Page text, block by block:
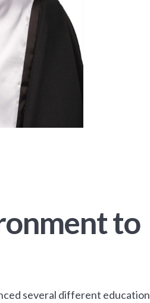
to
several different education